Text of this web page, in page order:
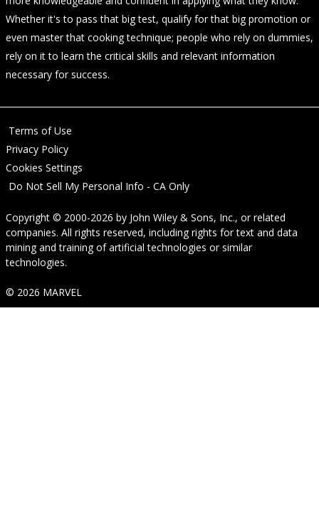
Whether it's to pass that big test, qualify for that big promotion or
even master that cooking technique; people who rely on dummies,
rely on it to learn the critical skills and relevant information
necessary for success.
Terms of Use
Privacy Policy
Cookies Settings
Do Not Sell My Personal Info - CA Only
Copyright © 2000-2026 by John Wiley & Sons, Inc., or related
companies. All rights reserved, including rights for text and data
mining and training of artificial technologies or similar
technologies.
© 2026 MARVEL